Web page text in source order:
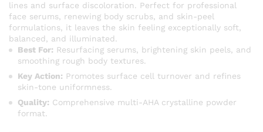
lines and surface discoloration. Perfect for professional
face serums, renewing body scrubs, and skin-peel
formulations, it leaves the skin feeling exceptionally soft,
balanced, and illuminated.
Best For: Resurfacing serums, brightening skin peels, and
smoothing rough body textures.
Key Action: Promotes surface cell turnover and refines
skin-tone uniformness.
Quality: Comprehensive multi-AHA crystalline powder
format.